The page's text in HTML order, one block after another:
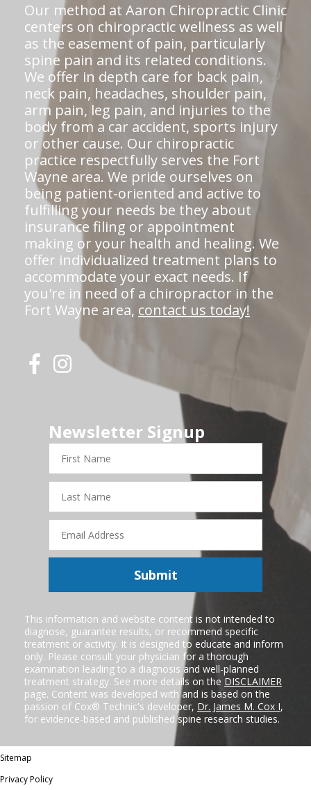
Our method at Aaron Chiropractic Clinic
centers on chiropractic wellness as well
as the easement of pain, particularly
spine pain and its related conditions.
We offer in depth care for back pain,
neck pain, headaches, shoulder pain,
arm pain, leg pain, and injuries to the
body from a car accident, sports injury
or other cause. Our chiropractic
practice respectfully serves the Fort
Wayne area. We pride ourselves on
being patient-oriented and active to
fulfilling your needs be they about
insurance filing or appointment
making or your health and healing. We
offer individualized treatment plans to
accommodate your exact needs. If
you're in need of a chiropractor in the
Fort Wayne area, contact us today!
Newsletter Signup
First
Name
Last
Name
Email
Address
Submit
This information and website content is not intended to
diagnose, guarantee results, or recommend specific
treatment or activity. It is designed to educate and inform
only. Please consult your physician for a thorough
examination leading to a diagnosis and well-planned
treatment strategy. See more details on the DISCLAIMER
page. Content was developed with and is based on the
passion of Cox® Technic's developer, Dr. James M. Cox I,
for evidence-based and published spine research studies.
Sitemap
Privacy Policy